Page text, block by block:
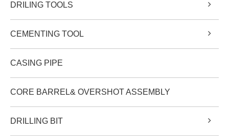
DRILING TOOLS
CEMENTING TOOL
CASING PIPE
CORE BARREL& OVERSHOT ASSEMBLY
DRILLING BIT